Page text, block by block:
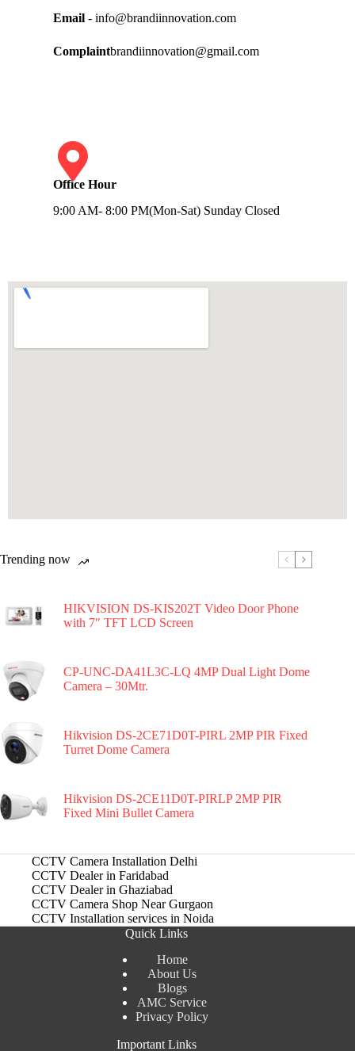
Email- info@brandiinnovation.com
Complaintbrandiinnovation@gmail.com
Office Hour
9:00 AM- 8:00 PM(Mon-Sat) Sunday Closed
Trending now
HIKVISION DS-KIS202T Video Door Phone
with 7″ TFT LCD Screen
CP-UNC-DA41L3C-LQ 4MP Dual Light Dome
Camera – 30Mtr.
Hikvision DS-2CE71D0T-PIRL 2MP PIR Fixed
Turret Dome Camera
Hikvision DS-2CE11D0T-PIRLP 2MP PIR
Fixed Mini Bullet Camera
CCTV Camera Installation Delhi
CCTV Dealer in Faridabad
CCTV Dealer in Ghaziabad
CCTV Camera Shop Near Gurgaon
CCTV Installation services in Noida
Quick Links
Home
About Us
Blogs
AMC Service
Privacy Policy
Important Links